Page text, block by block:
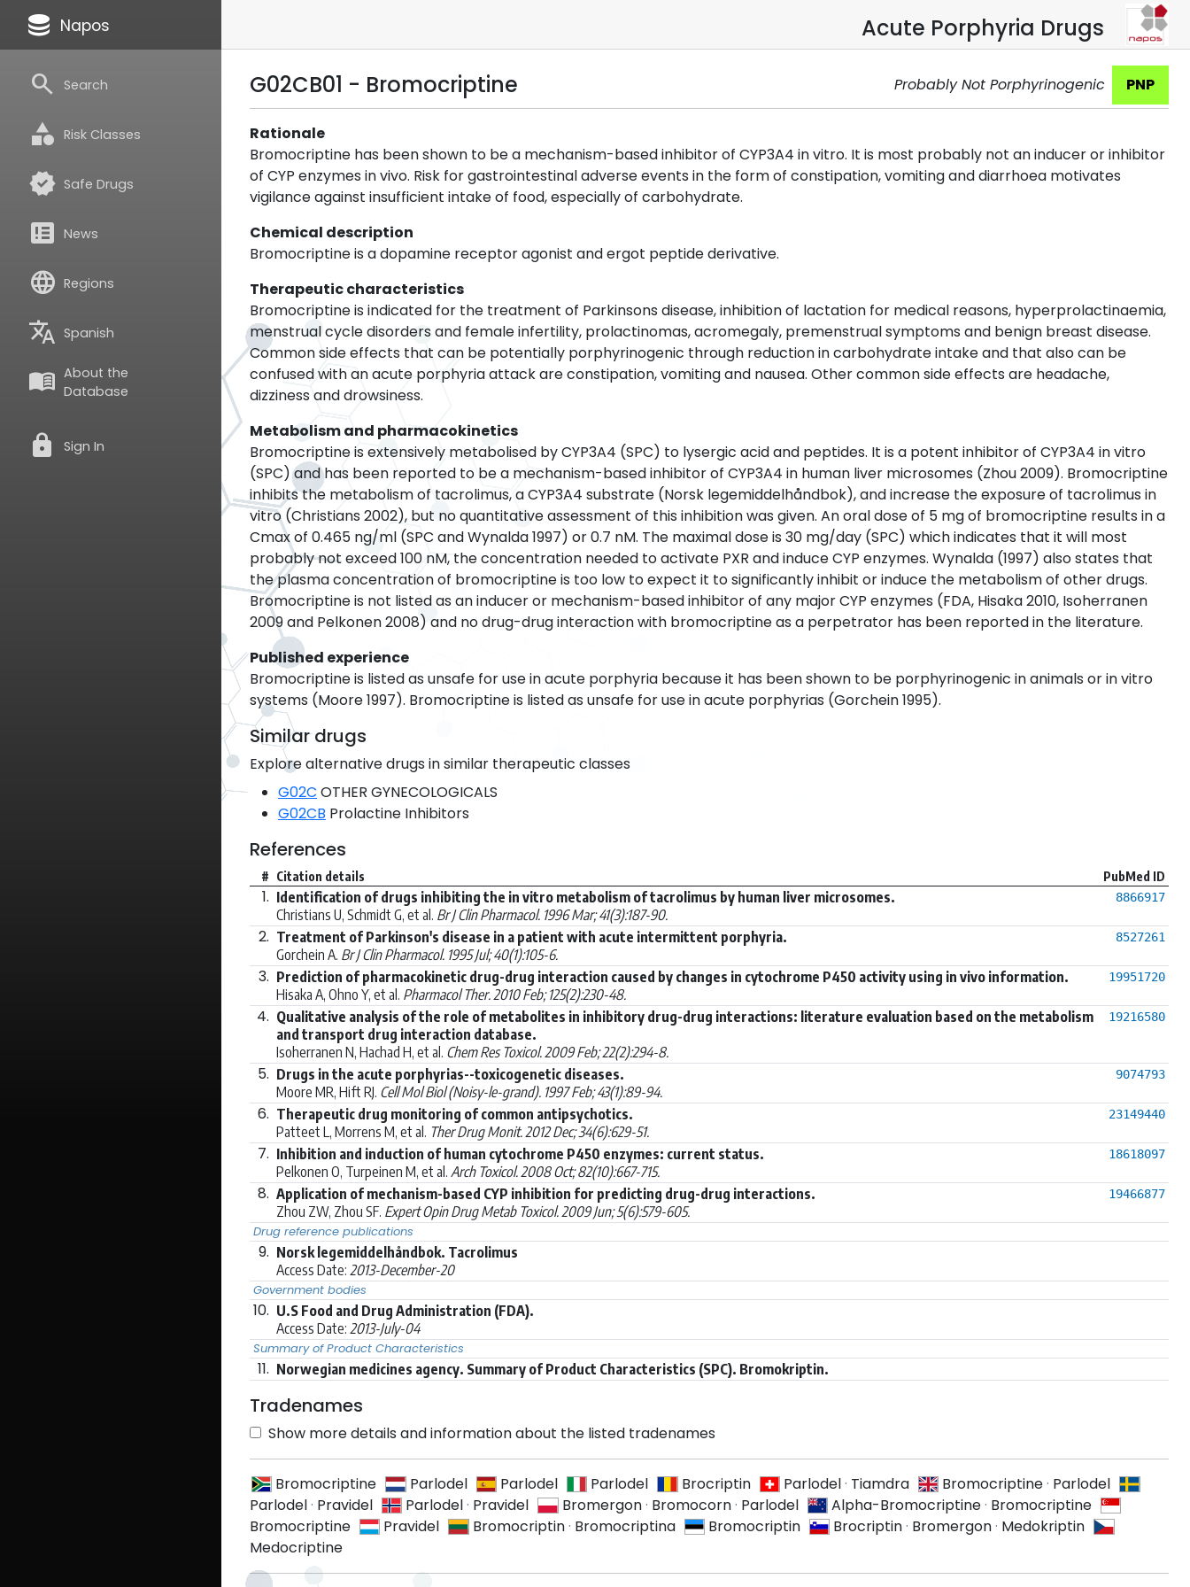
database Napos
search Search
category Risk Classes
verified Safe Drugs
breaking_news News
language Regions
translate Spanish
menu_book About the
Database
lock Sign In
Acute Porphyria Drugs
G02CB01 - Bromocriptine
Probably Not Porphyrinogenic PNP
Rationale
Bromocriptine has been shown to be a mechanism-based inhibitor of CYP3A4 in vitro. It is most probably not an inducer or inhibitor
of CYP enzymes in vivo. Risk for gastrointestinal adverse events in the form of constipation, vomiting and diarrhoea motivates
vigilance against insufficient intake of food, especially of carbohydrate.
Chemical description
Bromocriptine is a dopamine receptor agonist and ergot peptide derivative.
Therapeutic characteristics
Bromocriptine is indicated for the treatment of Parkinsons disease, inhibition of lactation for medical reasons, hyperprolactinaemia,
menstrual cycle disorders and female infertility, prolactinomas, acromegaly, premenstrual symptoms and benign breast disease.
Common side effects that can be potentially porphyrinogenic through reduction in carbohydrate intake and that also can be
confused with an acute porphyria attack are constipation, vomiting and nausea. Other common side effects are headache,
dizziness and drowsiness.
Metabolism and pharmacokinetics
Bromocriptine is extensively metabolised by CYP3A4 (SPC) to lysergic acid and peptides. It is a potent inhibitor of CYP3A4 in vitro
(SPC) and has been reported to be a mechanism-based inhibitor of CYP3A4 in human liver microsomes (Zhou 2009). Bromocriptine
inhibits the metabolism of tacrolimus, a CYP3A4 substrate (Norsk legemiddelhåndbok), and increase the exposure of tacrolimus in
vitro (Christians 2002), but no quantitative assessment of this inhibition was given. An oral dose of 5 mg of bromocriptine results in a
Cmax of 0.465 ng/ml (SPC and Wynalda 1997) or 0.7 nM. The maximal dose is 30 mg/day (SPC) which indicates that it will most
probably not exceed 100 nM, the concentration needed to activate PXR and induce CYP enzymes. Wynalda (1997) also states that
the plasma concentration of bromocriptine is too low to expect it to significantly inhibit or induce the metabolism of other drugs.
Bromocriptine is not listed as an inducer or mechanism-based inhibitor of any major CYP enzymes (FDA, Hisaka 2010, Isoherranen
2009 and Pelkonen 2008) and no drug-drug interaction with bromocriptine as a perpetrator has been reported in the literature.
Published experience
Bromocriptine is listed as unsafe for use in acute porphyria because it has been shown to be porphyrinogenic in animals or in vitro
systems (Moore 1997). Bromocriptine is listed as unsafe for use in acute porphyrias (Gorchein 1995).
Similar drugs
Explore alternative drugs in similar therapeutic classes
G02C OTHER GYNECOLOGICALS
G02CB Prolactine Inhibitors
References
# Citation details PubMed ID
1. Identification of drugs inhibiting the in vitro metabolism of tacrolimus by human liver microsomes.
Christians U, Schmidt G, et al. Br J Clin Pharmacol. 1996 Mar; 41(3):187-90.
8866917
2. Treatment of Parkinson's disease in a patient with acute intermittent porphyria.
Gorchein A. Br J Clin Pharmacol. 1995 Jul; 40(1):105-6.
8527261
3. Prediction of pharmacokinetic drug-drug interaction caused by changes in cytochrome P450 activity using in vivo information.
Hisaka A, Ohno Y, et al. Pharmacol Ther. 2010 Feb; 125(2):230-48.
19951720
4. Qualitative analysis of the role of metabolites in inhibitory drug-drug interactions: literature evaluation based on the metabolism
and transport drug interaction database.
Isoherranen N, Hachad H, et al. Chem Res Toxicol. 2009 Feb; 22(2):294-8.
19216580
5. Drugs in the acute porphyrias--toxicogenetic diseases.
Moore MR, Hift RJ. Cell Mol Biol (Noisy-le-grand). 1997 Feb; 43(1):89-94.
9074793
6. Therapeutic drug monitoring of common antipsychotics.
Patteet L, Morrens M, et al. Ther Drug Monit. 2012 Dec; 34(6):629-51.
23149440
7. Inhibition and induction of human cytochrome P450 enzymes: current status.
Pelkonen O, Turpeinen M, et al. Arch Toxicol. 2008 Oct; 82(10):667-715.
18618097
8. Application of mechanism-based CYP inhibition for predicting drug-drug interactions.
Zhou ZW, Zhou SF. Expert Opin Drug Metab Toxicol. 2009 Jun; 5(6):579-605.
19466877
Drug reference publications
9. Norsk legemiddelhåndbok. Tacrolimus
Access Date: 2013-December-20
Government bodies
10. U.S Food and Drug Administration (FDA).
Access Date: 2013-July-04
Summary of Product Characteristics
11. Norwegian medicines agency. Summary of Product Characteristics (SPC). Bromokriptin.
Tradenames
Show more details and information about the listed tradenames
Bromocriptine Parlodel Parlodel Parlodel Brocriptin Parlodel· Tiamdra Bromocriptine· Parlodel
Parlodel· Pravidel Parlodel· Pravidel Bromergon· Bromocorn· Parlodel Alpha-Bromocriptine· Bromocriptine
Bromocriptine
Pravidel Bromocriptin· Bromocriptina Bromocriptin Brocriptin· Bromergon· Medokriptin
Medocriptine